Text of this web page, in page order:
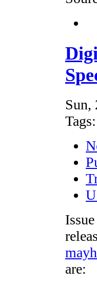
Sun,
Tags:
are: